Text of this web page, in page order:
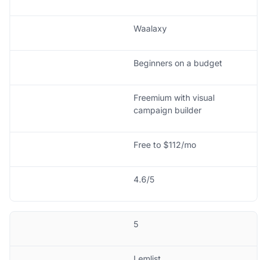
Waalaxy
Beginners on a budget
Freemium with visual
campaign builder
Free to $112/mo
4.6/5
5